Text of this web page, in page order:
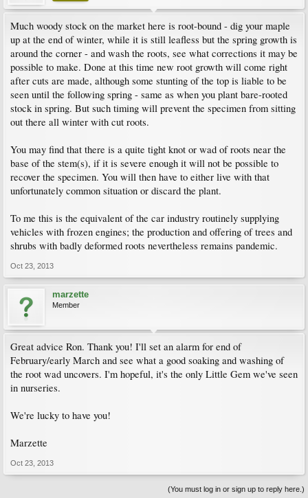
Much woody stock on the market here is root-bound - dig your maple
up at the end of winter, while it is still leafless but the spring growth is
around the corner - and wash the roots, see what corrections it may be
possible to make. Done at this time new root growth will come right
after cuts are made, although some stunting of the top is liable to be
seen until the following spring - same as when you plant bare-rooted
stock in spring. But such timing will prevent the specimen from sitting
out there all winter with cut roots.
You may find that there is a quite tight knot or wad of roots near the
base of the stem(s), if it is severe enough it will not be possible to
recover the specimen. You will then have to either live with that
unfortunately common situation or discard the plant.
To me this is the equivalent of the car industry routinely supplying
vehicles with frozen engines; the production and offering of trees and
shrubs with badly deformed roots nevertheless remains pandemic.
Oct 23, 2013
marzette
Member
Great advice Ron. Thank you! I'll set an alarm for end of
February/early March and see what a good soaking and washing of
the root wad uncovers. I'm hopeful, it's the only Little Gem we've seen
in nurseries.
We're lucky to have you!
Marzette
Oct 23, 2013
(You must log in or sign up to reply here.)